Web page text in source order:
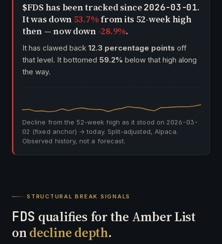
$FDS has been tracked since 2026-03-01.
It was down53.7%from its 52-week high
then — now down -28.9%.
It has clawed back 12.3 percentage points off
that level. It bottomed 59.2% below that high along
the way.
Decline from the 52-week high as it stood on 2026-03-
02 (fixed anchor) → today. Split-adjusted, Alpaca.
Observed history, not a forecast.
STRUCTURAL BREAK SIGNALS
FDS qualifies for the Amber List
ondecline depth.